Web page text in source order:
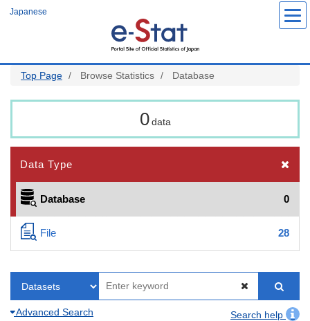
Japanese
Top Page Browse Statistics Database
0 data
Data Type
Database 0
File 28
Advanced Search
Search help